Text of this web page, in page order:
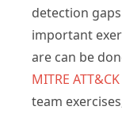
detection
important
are can be
MITRE
team